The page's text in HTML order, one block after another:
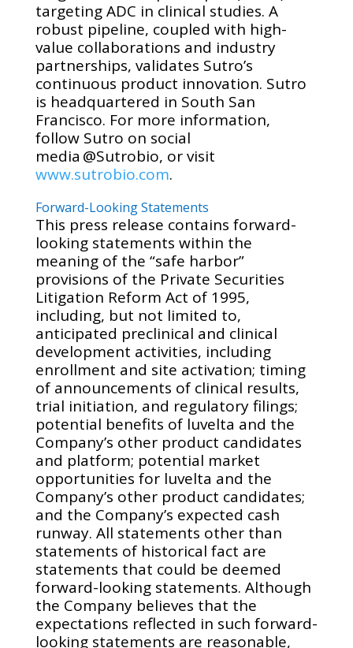
targeting ADC in clinical studies. A
robust pipeline, coupled with high-
value collaborations and industry
partnerships, validates Sutro’s
continuous product innovation. Sutro
is headquartered in South San
Francisco. For more information,
follow Sutro on social
media @Sutrobio, or visit
www.sutrobio.com.
Forward-Looking Statements
This press release contains forward-
looking statements within the
meaning of the “safe harbor”
provisions of the Private Securities
Litigation Reform Act of 1995,
including, but not limited to,
anticipated preclinical and clinical
development activities, including
enrollment and site activation; timing
of announcements of clinical results,
trial initiation, and regulatory filings;
potential benefits of luvelta and the
Company’s other product candidates
and platform; potential market
opportunities for luvelta and the
Company’s other product candidates;
and the Company’s expected cash
runway. All statements other than
statements of historical fact are
statements that could be deemed
forward-looking statements. Although
the Company believes that the
expectations reflected in such forward-
looking statements are reasonable,